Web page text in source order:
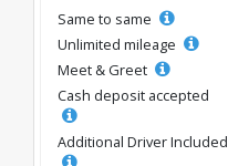
Same to same
Unlimited mileage
Meet & Greet
Cash deposit accepted
Additional Driver Included